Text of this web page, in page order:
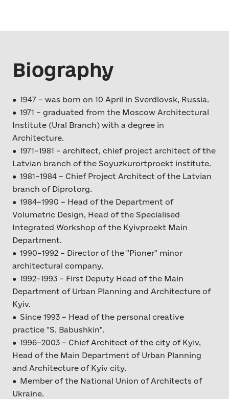
Biography
● 1947 – was born on 10 April in Sverdlovsk, Russia.
● 1971 – graduated from the Moscow Architectural
Institute (Ural Branch) with a degree in
Architecture.
● 1971–1981 – architect, chief project architect of the
Latvian branch of the Soyuzkurortproekt institute.
● 1981–1984 – Chief Project Architect of the Latvian
branch of Diprotorg.
● 1984–1990 – Head of the Department of
Volumetric Design, Head of the Specialised
Integrated Workshop of the Kyivproekt Main
Department.
● 1990–1992 – Director of the "Pioner" minor
architectural company.
● 1992–1993 – First Deputy Head of the Main
Department of Urban Planning and Architecture of
Kyiv.
● Since 1993 – Head of the personal creative
practice "S. Babushkin".
● 1996–2003 – Chief Architect of the city of Kyiv,
Head of the Main Department of Urban Planning
and Architecture of Kyiv city.
● Member of the National Union of Architects of
Ukraine.